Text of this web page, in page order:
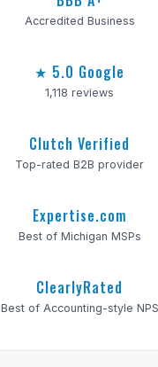
Accredited Business
★ 5.0 Google
1,118 reviews
Clutch Verified
Top-rated B2B provider
Expertise.com
Best of Michigan MSPs
ClearlyRated
Best of Accounting-style NPS